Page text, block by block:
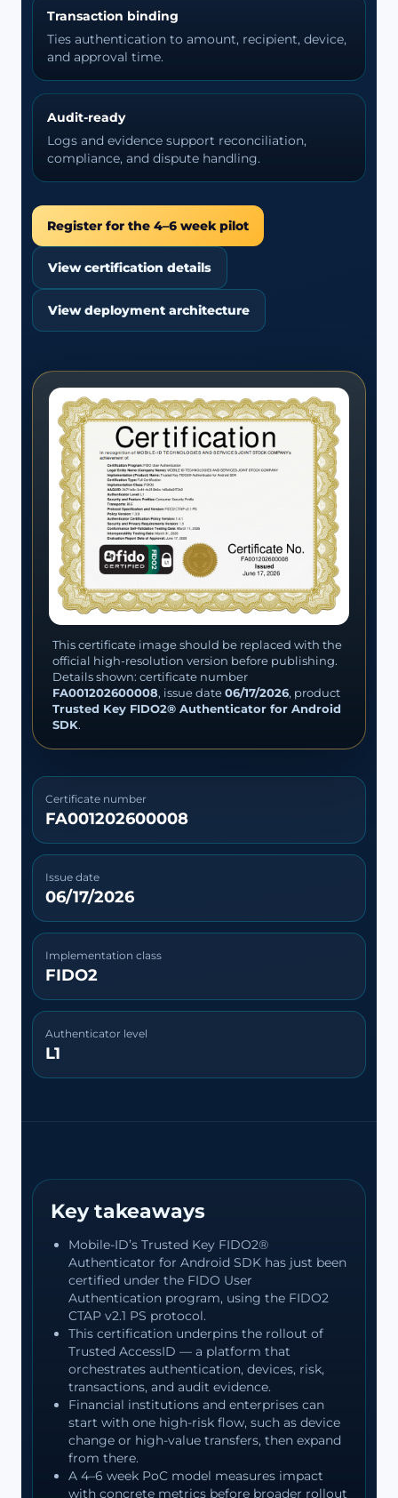
Transaction binding
Ties authentication to amount, recipient, device,
and approval time.
Audit-ready
Logs and evidence support reconciliation,
compliance, and dispute handling.
Register for the 4–6 week pilot
View certification details
View deployment architecture
This certificate image should be replaced with the
official high-resolution version before publishing.
Details shown: certificate number
FA001202600008, issue date06/17/2026, product
Trusted Key FIDO2® Authenticator for Android
SDK.
Certificate number
FA001202600008
Issue date
06/17/2026
Implementation class
FIDO2
Authenticator level
L1
Key takeaways
Mobile-ID’s Trusted Key FIDO2®
Authenticator for Android SDK has just been
certified under the FIDO User
Authentication program, using the FIDO2
CTAP v2.1 PS protocol.
This certification underpins the rollout of
Trusted AccessID — a platform that
orchestrates authentication, devices, risk,
transactions, and audit evidence.
Financial institutions and enterprises can
start with one high-risk flow, such as device
change or high-value transfers, then expand
from there.
A 4–6 week PoC model measures impact
with concrete metrics before broader rollout